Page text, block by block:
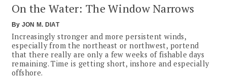
On the Water: The Window Narrows
By JON M. DIAT
Increasingly stronger and more persistent winds,
especially from the northeast or northwest, portend
that there really are only a few weeks of fishable days
remaining. Time is getting short, inshore and especially
offshore.